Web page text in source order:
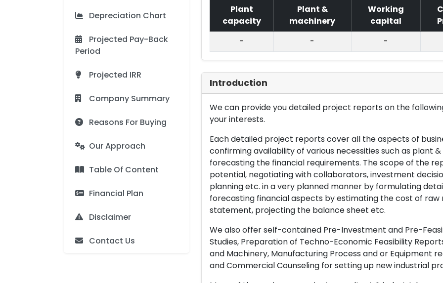
Depreciation Chart
Projected Pay-Back
Period
Projected IRR
Company Summary
Reasons For Buying
Our Approach
Table Of Content
Financial Plan
Disclaimer
Contact Us
Plant
capacity
Plant &
machinery
Working
capital
-
- -
Introduction
We can provide you detailed project reports on the
your interests.
Each detailed project reports cover all the aspects of
confirming availability of various necessities such as plant
forecasting the financial requirements. The scope of the
potential, negotiating with collaborators, investment
planning etc. in a very planned manner by formulating
forecasting financial aspects by estimating the cost of
statement, projecting the balance sheet etc.
We also offer self-contained Pre-Investment and Pre-
Studies, Preparation of Techno-Economic Feasibility
and Machinery, Manufacturing Process and or Equipment
and Commercial Counseling for setting up new industrial